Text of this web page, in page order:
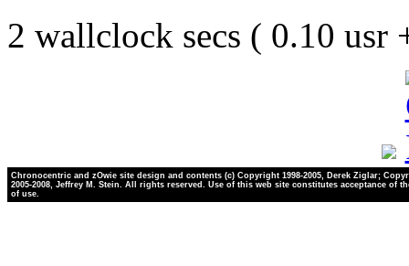
2 wallclock secs ( 0.10 usr
Chronocentric and zOwie site design and contents (c) Copyright 1998-2005, Derek Ziglar;
2005-2008, Jeffrey M. Stein. All rights reserved. Use of this web site constitutes acceptance of
of use.